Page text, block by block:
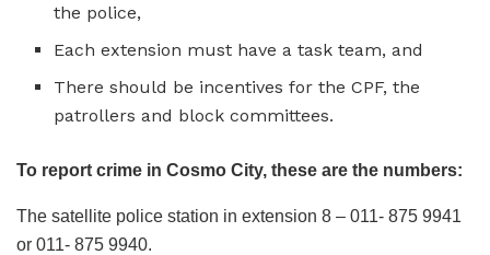
the police,
Each extension must have a task team, and
There should be incentives for the CPF, the
patrollers and block committees.
To report crime in Cosmo City, these are the numbers:
The satellite police station in extension 8 – 011- 875 9941
or 011- 875 9940.